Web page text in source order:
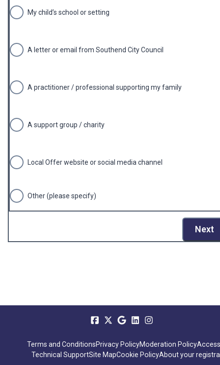
My child’s school or setting
A letter or email from Southend City Council
A practitioner / professional supporting my family
A support group / charity
Local Offer website or social media channel
Other (please specify)
Next
Terms and ConditionsPrivacy PolicyModeration Policy
Technical SupportSite MapCookie PolicyAbout your